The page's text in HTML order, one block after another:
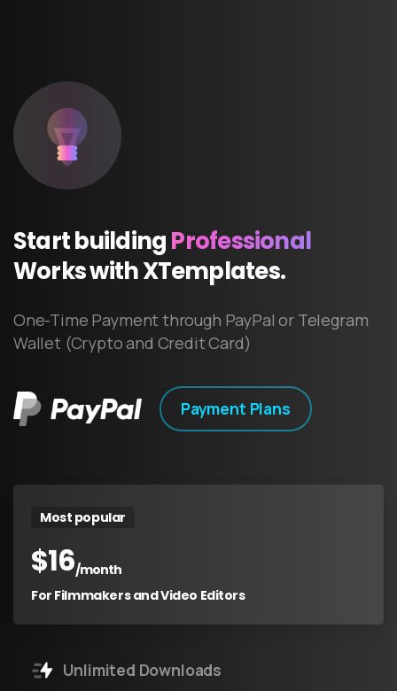
StartbuildingProfessional
WorkswithXTemplates.
One-Time Payment through PayPal or Telegram
Wallet (Crypto and Credit Card)
Payment Plans
Most popular
$16/month
For Filmmakers and Video Editors
Unlimited Downloads